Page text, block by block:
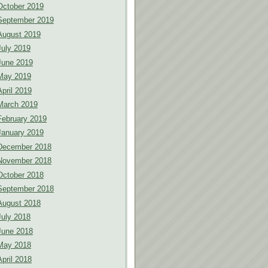
2019
2019
2019
2019
2019
2019
2019
2019
2019
2019
2018
2018
2018
2018
2018
2018
2018
2018
2018